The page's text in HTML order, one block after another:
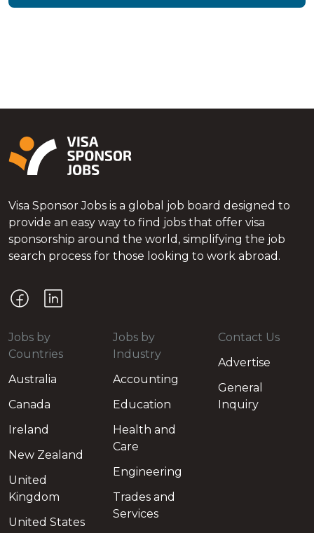
Visa Sponsor Jobs is a global job board designed to
provide an easy way to find jobs that offer visa
sponsorship around the world, simplifying the job
search process for those looking to work abroad.
Jobs by
Countries
Australia
Canada
Ireland
New Zealand
United
Kingdom
United States
Jobs by
Industry
Accounting
Education
Health and
Care
Engineering
Trades and
Services
Contact Us
Advertise
General
Inquiry